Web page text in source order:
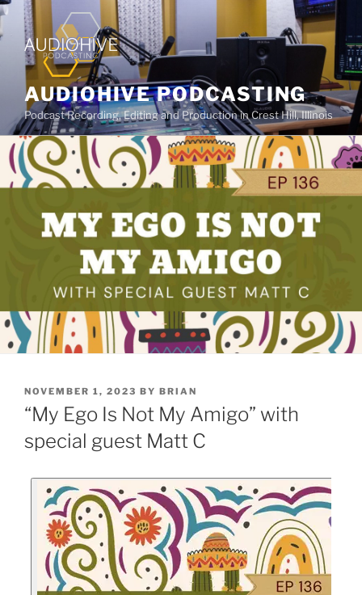
AUDIOHIVE PODCASTING
Podcast Recording, Editing and Production in Crest Hill, Illinois
NOVEMBER 1, 2023 BY BRIAN
“My Ego Is Not My Amigo” with
special guest Matt C